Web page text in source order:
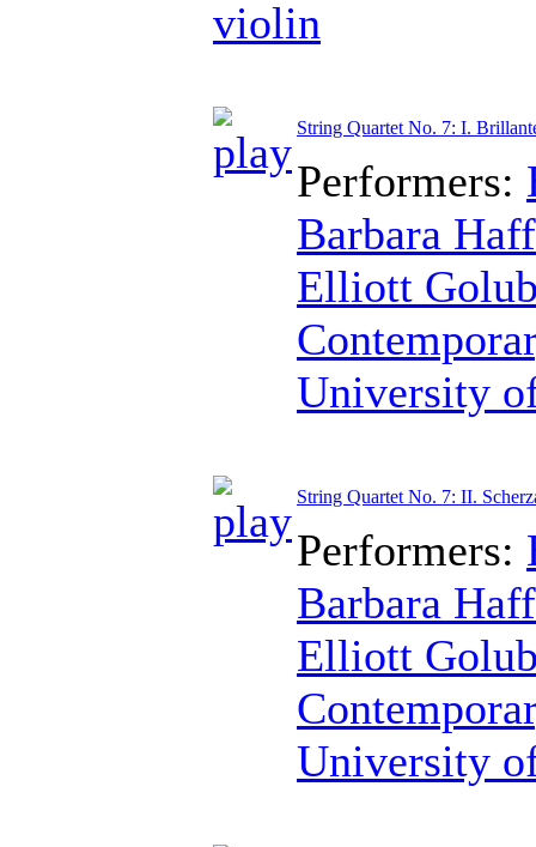
violin
String Quartet No. 7: I.
Performers:
Barbara
Elliott
University
String Quartet No. 7: II.
Performers:
Barbara
Elliott
University